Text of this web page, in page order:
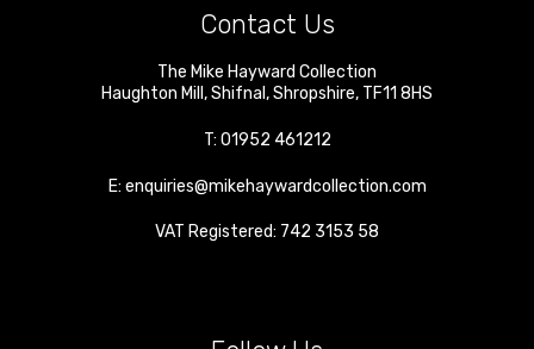
Contact Us
The Mike Hayward Collection
Haughton Mill ,Shifnal ,Shropshire, TF11 8HS
T: 01952 461212
E: enquiries@mikehaywardcollection.com
VAT Registered: 742 3153 58